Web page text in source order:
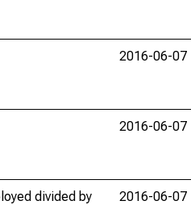
2016-06-07
2016-06-07
divided by
2016-06-07